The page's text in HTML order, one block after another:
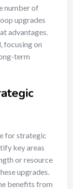
number of
upgrades
advantages.
focusing on
term
for strategic
key areas
or resource
upgrades.
benefits from